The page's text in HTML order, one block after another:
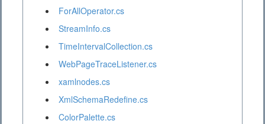
ForAllOperator.cs
StreamInfo.cs
TimeIntervalCollection.cs
WebPageTraceListener.cs
xamlnodes.cs
XmlSchemaRedefine.cs
ColorPalette.cs